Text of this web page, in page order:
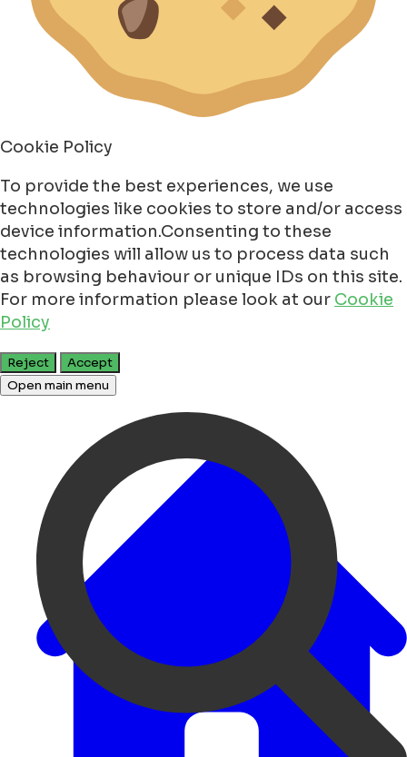
Cookie Policy
To provide the best experiences, we use
technologies like cookies to store and/or access
device information.Consenting to these
technologies will allow us to process data such
as browsing behaviour or unique IDs on this site.
For more information please look at our Cookie
Policy
Reject
Accept
Open main menu